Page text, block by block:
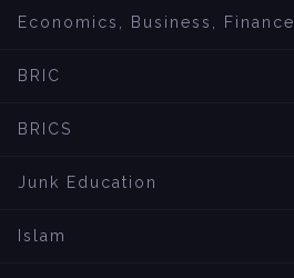
Economics, Business, Finance
BRIC
BRICS
Junk Education
Islam